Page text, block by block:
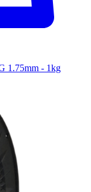
1.75mm - 1kg